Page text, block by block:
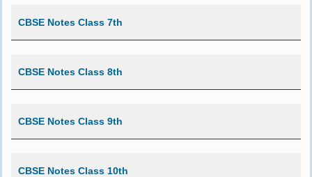
CBSE Notes Class 7th
CBSE Notes Class 8th
CBSE Notes Class 9th
CBSE Notes Class 10th